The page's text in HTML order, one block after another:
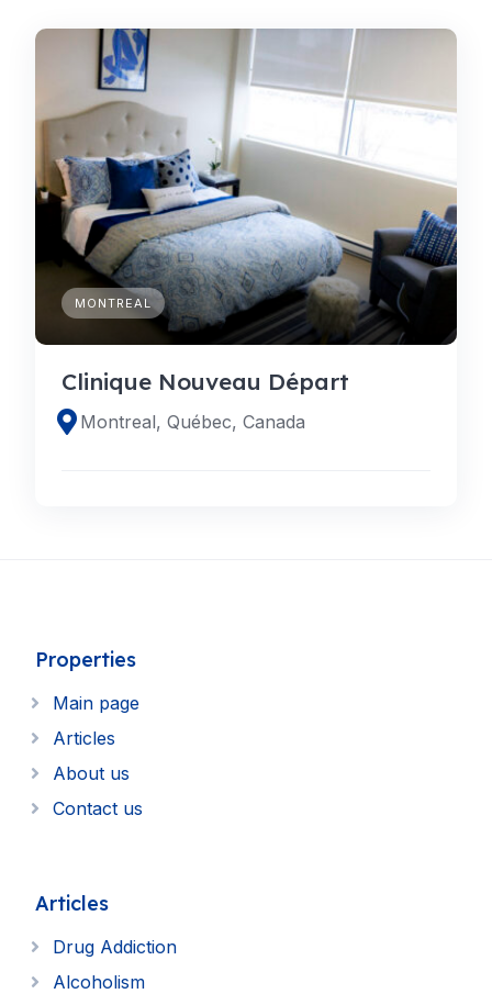
MONTREAL
Clinique Nouveau Départ
Montreal, Québec, Canada
Properties
Main page
Articles
About us
Contact us
Articles
Drug Addiction
Alcoholism